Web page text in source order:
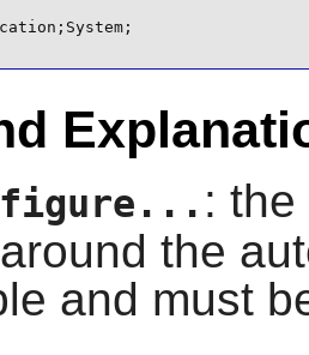
:
the
and must